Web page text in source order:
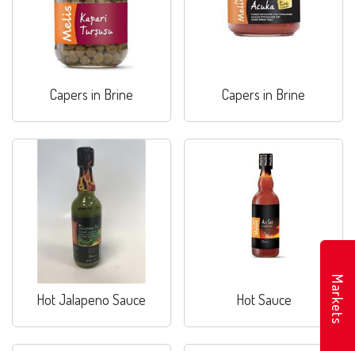
Capers in Brine Capers in Brine
Hot Jalapeno Sauce Hot Sauce Markets